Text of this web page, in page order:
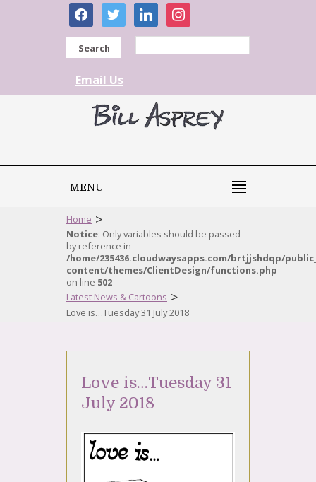
facebooktwitter linkedininstagram
Search
Email Us
MENU
Home >
Notice: Only variables should be passed
by reference in
/home/235436.cloudwaysapps.com/brtjjshdqp/
content/themes/ClientDesign/functions.php
on line 502
Latest News & Cartoons >
Love is…Tuesday 31 July 2018
Love is…Tuesday 31
July 2018